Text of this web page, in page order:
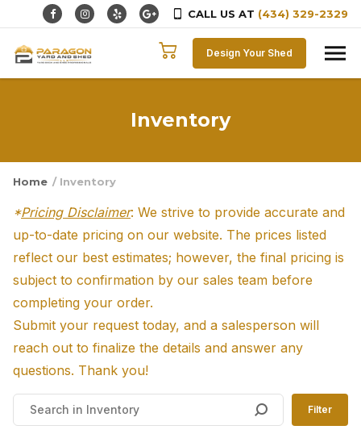
CALL US AT (434) 329-2329
Design Your Shed
Inventory
Home / Inventory
*Pricing Disclaimer: We strive to provide accurate and
up-to-date pricing on our website. The prices listed
reflect our best estimates; however, the final pricing is
subject to confirmation by our sales team before
completing your order.
Submit your request today, and a salesperson will
reach out to finalize the details and answer any
questions. Thank you!
Filter